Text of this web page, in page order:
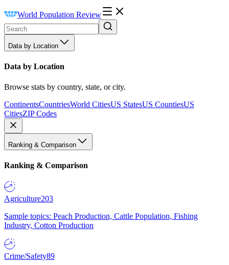
World Population Review
Data by Location
Data by Location
Browse stats by country, state, or city.
ContinentsCountriesWorld CitiesUS StatesUS CountiesUS
CitiesZIP Codes
Ranking & Comparison
Ranking & Comparison
Agriculture203
Sample topics: Peach Production, Cattle Population, Fishing
Industry, Cotton Production
Crime/Safety89